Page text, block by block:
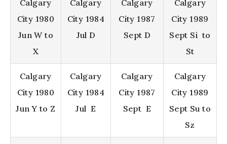
Calgary
City 1980
Jun W to
X
Calgary
City 1984
Jul D
Calgary
City 1987
Sept D
Calgary
City 1989
Sept Si to
St
Calgary
City 1980
Jun Y to Z
Calgary
City 1984
Jul E
Calgary
City 1987
Sept E
Calgary
City 1989
Sept Su to
Sz